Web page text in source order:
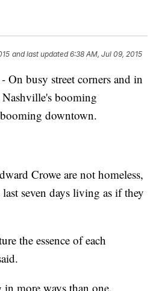
and last updated 6:38 AM, Jul 09, 2015
On busy street corners and in
booming
downtown.
Crowe are not homeless,
seven days living as if they
the essence of each
more ways than one.